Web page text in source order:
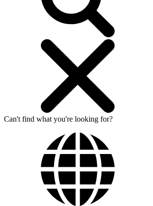
Can't find what you're looking for?